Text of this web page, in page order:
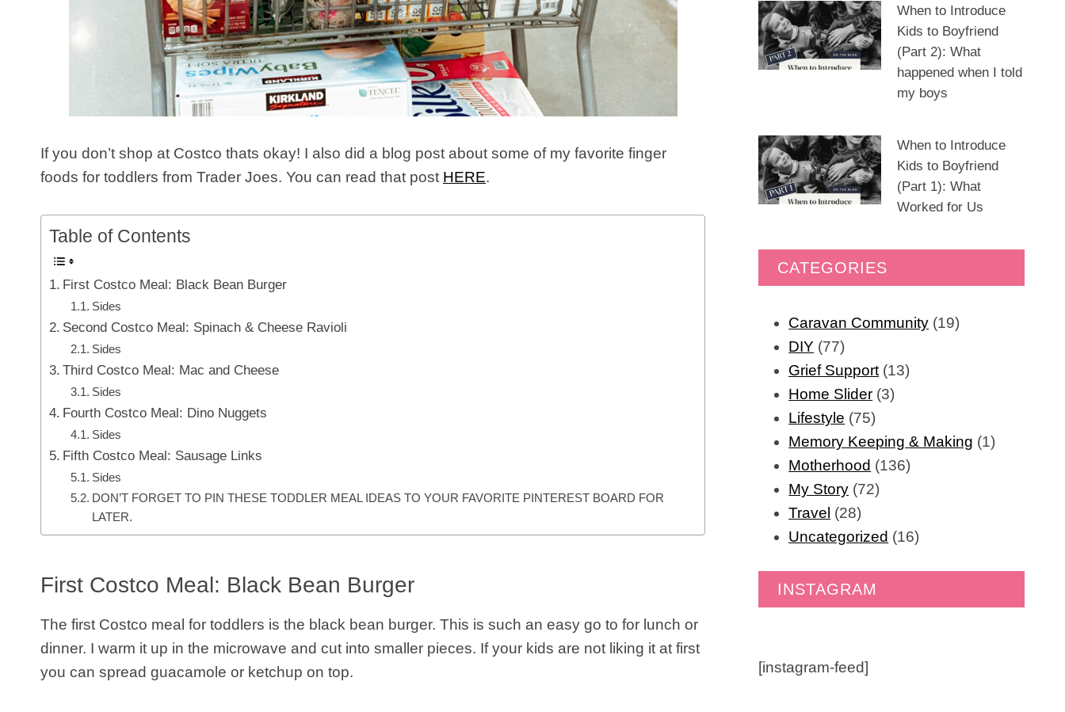
If you don’t shop at Costco thats okay! I also did a blog post about some of my favorite finger
foods for toddlers from Trader Joes. You can read that post HERE.
Table of Contents
First Costco Meal: Black Bean Burger
Sides
Second Costco Meal: Spinach & Cheese Ravioli
Sides
Third Costco Meal: Mac and Cheese
Sides
Fourth Costco Meal: Dino Nuggets
Sides
Fifth Costco Meal: Sausage Links
Sides
DON’T FORGET TO PIN THESE TODDLER MEAL IDEAS TO YOUR FAVORITE PINTEREST BOARD FOR
LATER.
First Costco Meal: Black Bean Burger
The first Costco meal for toddlers is the black bean burger. This is such an easy go to for lunch or
dinner. I warm it up in the microwave and cut into smaller pieces. If your kids are not liking it at first
you can spread guacamole or ketchup on top.
When to Introduce
Kids to Boyfriend
(Part 2): What
happened when I told
my boys
When to Introduce
Kids to Boyfriend
(Part 1): What
Worked for Us
CATEGORIES
Caravan Community (19)
DIY (77)
Grief Support (13)
Home Slider (3)
Lifestyle (75)
Memory Keeping & Making (1)
Motherhood (136)
My Story (72)
Travel (28)
Uncategorized (16)
INSTAGRAM
[instagram-feed]